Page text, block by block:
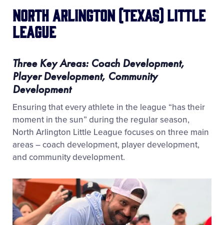
North Arlington (Texas) Little
League
Three Key Areas: Coach Development,
Player Development, Community
Development
Ensuring that every athlete in the league “has their
moment in the sun” during the regular season,
North Arlington Little League focuses on three main
areas – coach development, player development,
and community development.